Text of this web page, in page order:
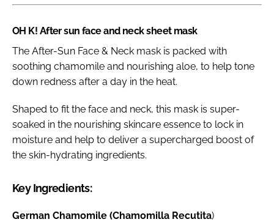
OH K! After sun face and neck sheet mask
The After-Sun Face & Neck mask is packed with
soothing chamomile and nourishing aloe, to help tone
down redness after a day in the heat.
Shaped to fit the face and neck, this mask is super-
soaked in the nourishing skincare essence to lock in
moisture and help to deliver a supercharged boost of
the skin-hydrating ingredients.
Key Ingredients:
German Chamomile (Chamomilla Recutita)